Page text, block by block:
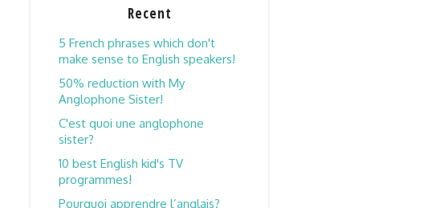
Recent
5 French phrases which don't
make sense to English speakers!
50% reduction with My
Anglophone Sister!
C'est quoi une anglophone
sister?
10 best English kid's TV
programmes!
Pourquoi apprendre l’anglais?